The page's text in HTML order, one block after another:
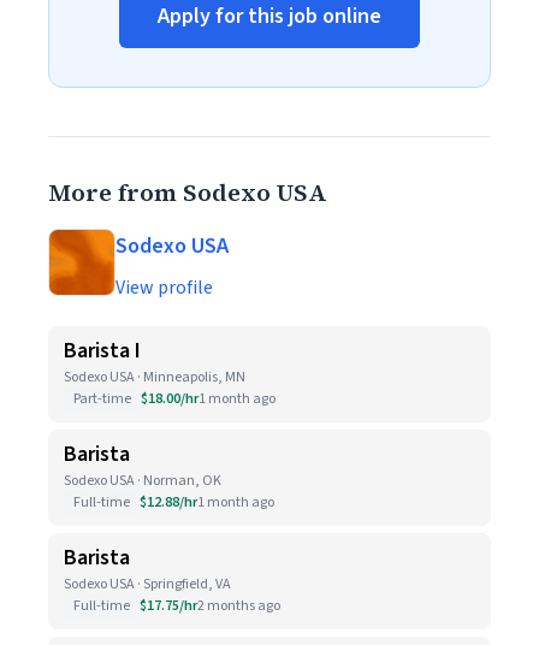
Apply for this job online
More from Sodexo USA
Sodexo USA
View profile
Barista I
Sodexo USA · Minneapolis, MN
Part-time $18.00/hr1 month ago
Barista
Sodexo USA · Norman, OK
Full-time $12.88/hr1 month ago
Barista
Sodexo USA · Springfield, VA
Full-time $17.75/hr2 months ago